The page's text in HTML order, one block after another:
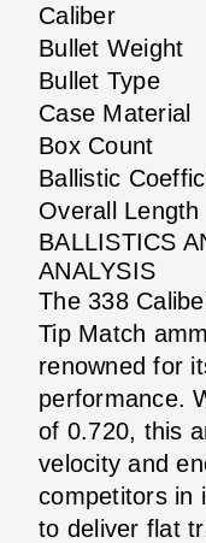
Caliber
Bullet Weight
Bullet Type
Case Material
Box Count
Ballistic
Overall Length
BALLISTICS
ANALYSIS
The 338
Tip Match
renowned for
performance.
of 0.720, this
velocity and
competitors in
to deliver flat